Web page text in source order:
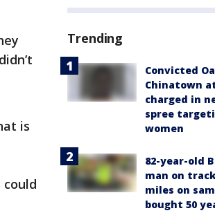
is
Trending
Convicted
Chinatown
charged in
spree
women
82-year-old
man on
miles on
bought 50